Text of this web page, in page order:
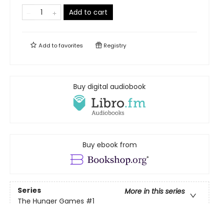
Add to cart
Add tofavorites Registry
Buy digital audiobook
Buy ebook from
Series
More in this series
The Hunger Games #1